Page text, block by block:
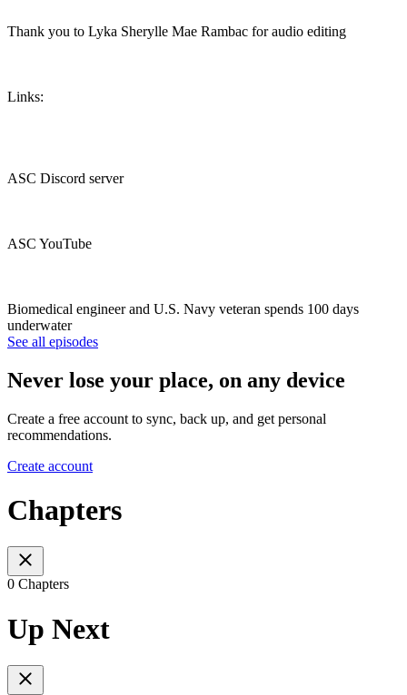
Thank you to Lyka Sherylle Mae Rambac for audio editing
Links:
ASC Discord server
ASC YouTube
Biomedical engineer and U.S. Navy veteran spends 100 days
underwater
See all episodes
Never lose your place, on any device
Create a free account to sync, back up, and get personal
recommendations.
Create account
Chapters
0 Chapters
Up Next